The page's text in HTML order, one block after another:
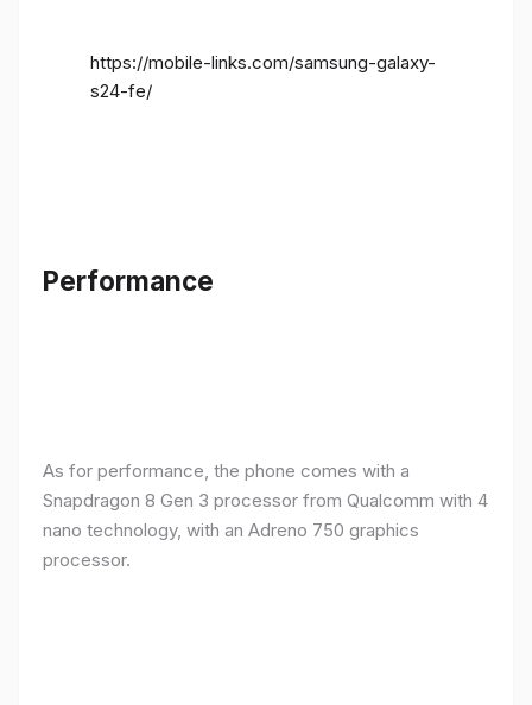
https://mobile-links.com/samsung-galaxy-
s24-fe/
Performance
As for performance, the phone comes with a
Snapdragon 8 Gen 3 processor from Qualcomm with 4
nano technology, with an Adreno 750 graphics
processor.